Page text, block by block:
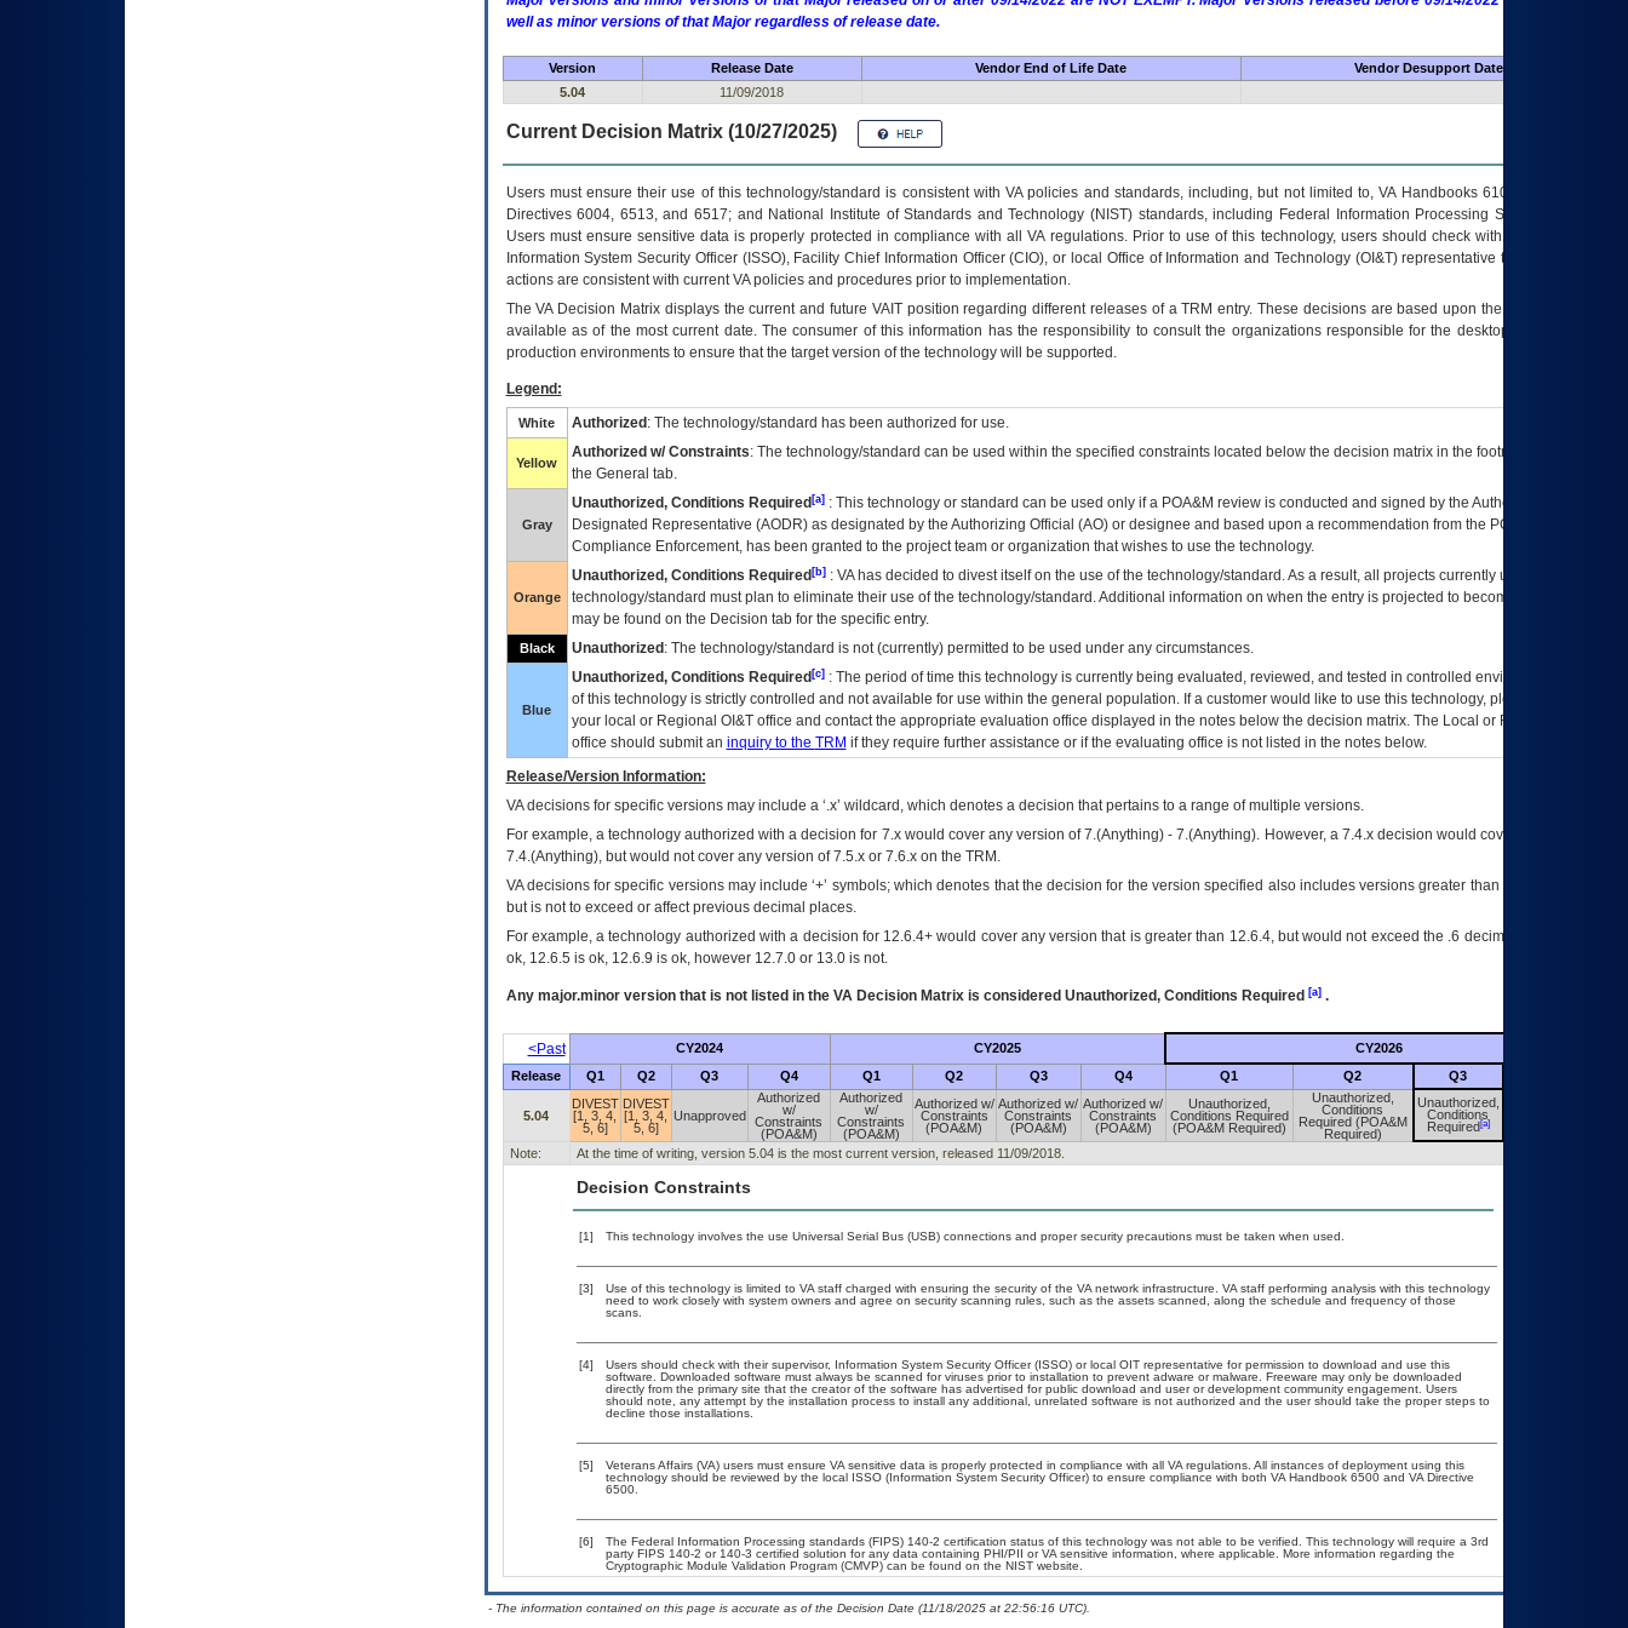
well as minor versions of that Major regardless of release date.
Version Release Date Vendor End of Life Date
Vendor Desupport Date
5.04
11/09/2018
Current Decision Matrix (10/27/2025)
Users must ensure their use of this technology/standard is consistent with VA policies and standards, including, but not limited to, VA Handbooks 6102 and 6500; VA
Directives 6004, 6513, and 6517; and National Institute of Standards and Technology (NIST) standards, including Federal Information Processing Standards (FIPS).
Users must ensure sensitive data is properly protected in compliance with all VA regulations. Prior to use of this technology, users should check with their supervisor,
Information System Security Officer (ISSO), Facility Chief Information Officer (CIO), or local Office of Information and Technology (OI&T) representative to ensure that all
actions are consistent with current VA policies and procedures prior to implementation.
TheVADecision Matrix displays the current and future VAITposition regarding different releases of aTRM entry. These decisions are based upon the best information
available as of the most current date. The consumer of this information has the responsibility to consult the organizations responsible for the desktop, testing, and/or
production environments to ensure that the target version of the technology will be supported.
Legend:
White Authorized : The technology/standard has been authorized for use.
Yellow
Authorized w/ Constraints: The technology/standard can be used within the specified constraints located below the decision matrix in the footnote[1] and on
the General tab.
Gray
Unauthorized, Conditions Required[a]: This technology or standard can be used only if a POA&M review is conducted and signed by the Authorizing Official
Designated Representative (AODR) as designated by the Authorizing Official (AO) or designee and based upon a recommendation from the POA&M
Compliance Enforcement, has been granted to the project team or organization that wishes to use the technology.
Orange
Unauthorized, Conditions Required[b]: VAhas decided to divest itself on the use of the technology/standard. As a result, all projects currently utilizing the
technology/standard must plan to eliminate their use of the technology/standard. Additional information on when the entry is projected to become unauthorized
may be found on the Decision tab for the specific entry.
Black Unauthorized : The technology/standard is not (currently) permitted to be used under any circumstances.
Blue
Unauthorized, Conditions Required[c]: The period of time this technology is currently being evaluated, reviewed, and tested in controlled environments. Use
of this technology is strictly controlled and not available for use within the general population. If a customer would like to use this technology, please work with
your local or Regional OI&Toffice and contact the appropriate evaluation office displayed in the notes below the decision matrix. The Local or Regional
office should submit an inquiry to the TRM if they require further assistance or if the evaluating office is not listed in the notes below.
Release/Version Information:
VAdecisions for specific versions may include a ‘.x’ wildcard, which denotes a decision that pertains to a range of multiple versions.
For example, a technology authorized with a decision for 7.x would cover any version of 7.(Anything) - 7.(Anything). However, a 7.4.x decision would cover any version of
7.4.(Anything), but would not cover any version of 7.5.x or 7.6.x on the TRM.
VA decisions for specific versions may include ‘+’ symbols; which denotes that the decision for the version specified also includes versions greater than what is specified
but is not to exceed or affect previous decimal places.
For example, a technology authorized with a decision for 12.6.4+ would cover any version that is greater than 12.6.4, but would not exceed the .6 decimal ie: 12.6.401 is
ok, 12.6.5 is ok, 12.6.9 is ok, however 12.7.0 or 13.0 is not.
Any major.minor version that is not listed in the VADecision Matrix is considered Unauthorized, Conditions Required [a].
<Past CY2024 CY2025 CY2026
Release Q1 Q2 Q3 Q4 Q1 Q2 Q3 Q4 Q1 Q2 Q3
5.04
DIVEST
[1, 3, 4,
5, 6]
DIVEST
[1, 3, 4,
5, 6]
Unapproved
Authorized
w/
Constraints
(POA&M)
Authorized
w/
Constraints
(POA&M)
Authorized w/
Constraints
(POA&M)
Authorized w/
Constraints
(POA&M)
Authorized w/
Constraints
(POA&M)
Unauthorized,
Conditions Required
(POA&M Required)
Unauthorized,
Conditions
Required (POA&M
Required)
Unauthorized,
Conditions
Required[a]
Note: At the time of writing, version 5.04 is the most current version, released 11/09/2018.
Decision Constraints
[1] This technology involves the use Universal Serial Bus (USB) connections and proper security precautions must be taken when used.
[3]
Use of this technology is limited to VA staff charged with ensuring the security of the VA network infrastructure. VA staff performing analysis with this technology
need to work closely with system owners and agree on security scanning rules, such as the assets scanned, along the schedule and frequency of those
scans.
[4]
Users should check with their supervisor, Information System Security Officer (ISSO) or local OIT representative for permission to download and use this
software. Downloaded software must always be scanned for viruses prior to installation to prevent adware or malware. Freeware may only be downloaded
directly from the primary site that the creator of the software has advertised for public download and user or development community engagement. Users
should note, any attempt by the installation process to install any additional, unrelated software is not authorized and the user should take the proper steps to
decline those installations.
[5]
Veterans Affairs (VA) users must ensure VA sensitive data is properly protected in compliance with all VA regulations. All instances of deployment using this
technology should be reviewed by the local ISSO (Information System Security Officer) to ensure compliance with both VA Handbook 6500 and VA Directive
6500.
[6]
The Federal Information Processing standards (FIPS) 140-2 certification status of this technology was not able to be verified. This technology will require a 3rd
party FIPS 140-2 or 140-3 certified solution for any data containing PHI/PII or VA sensitive information, where applicable. More information regarding the
Cryptographic Module Validation Program (CMVP) can be found on the NIST website.
- The information contained on this page is accurate as of the Decision Date (11/18/2025 at 22:56:16 UTC).